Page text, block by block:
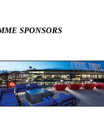
SPONSORS